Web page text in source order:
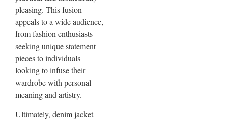
pleasing. This fusion
appeals to a wide audience,
from fashion enthusiasts
seeking unique statement
pieces to individuals
looking to infuse their
wardrobe with personal
meaning and artistry.
Ultimately, denim jacket